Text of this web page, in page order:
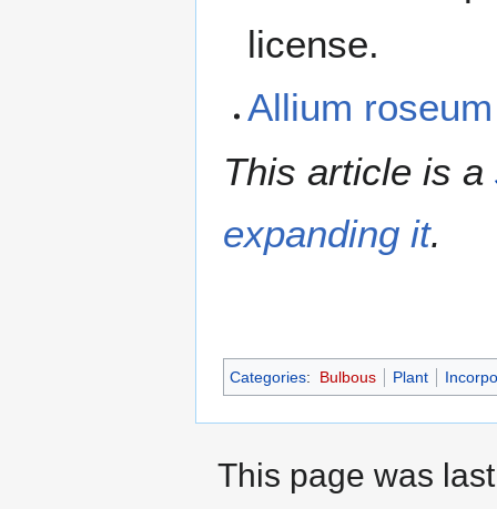
license.
Allium
This article is a
expanding it.
Categories: Bulbous Plant
This page was